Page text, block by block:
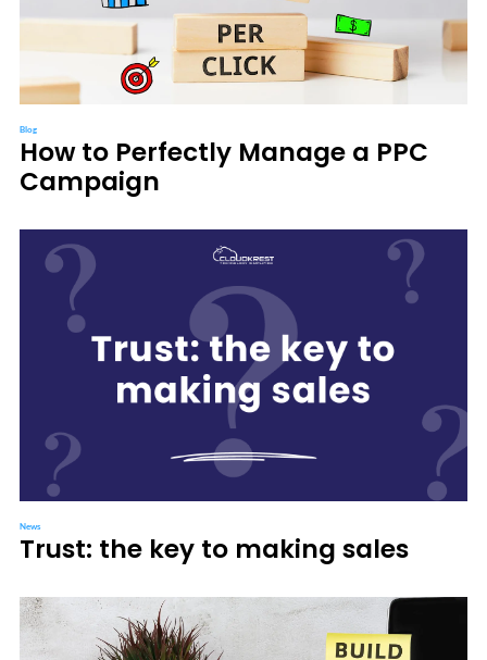
Blog
How to Perfectly Manage a PPC
Campaign
News
Trust: the key to making sales